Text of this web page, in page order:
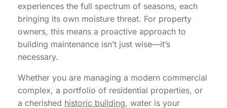
experiences the full spectrum of seasons, each
bringing its own moisture threat. For property
owners, this means a proactive approach to
building maintenance isn’t just wise—it’s
necessary.
Whether you are managing a modern commercial
complex, a portfolio of residential properties, or
a cherished historic building, water is your